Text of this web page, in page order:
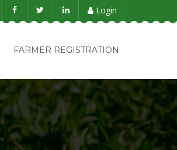
Login
FARMER REGISTRATION